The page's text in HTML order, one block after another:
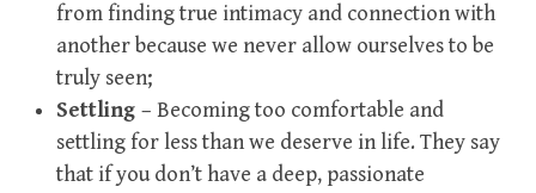
from finding true intimacy and connection with
another because we never allow ourselves to be
truly seen;
Settling – Becoming too comfortable and
settling for less than we deserve in life. They say
that if you don’t have a deep, passionate